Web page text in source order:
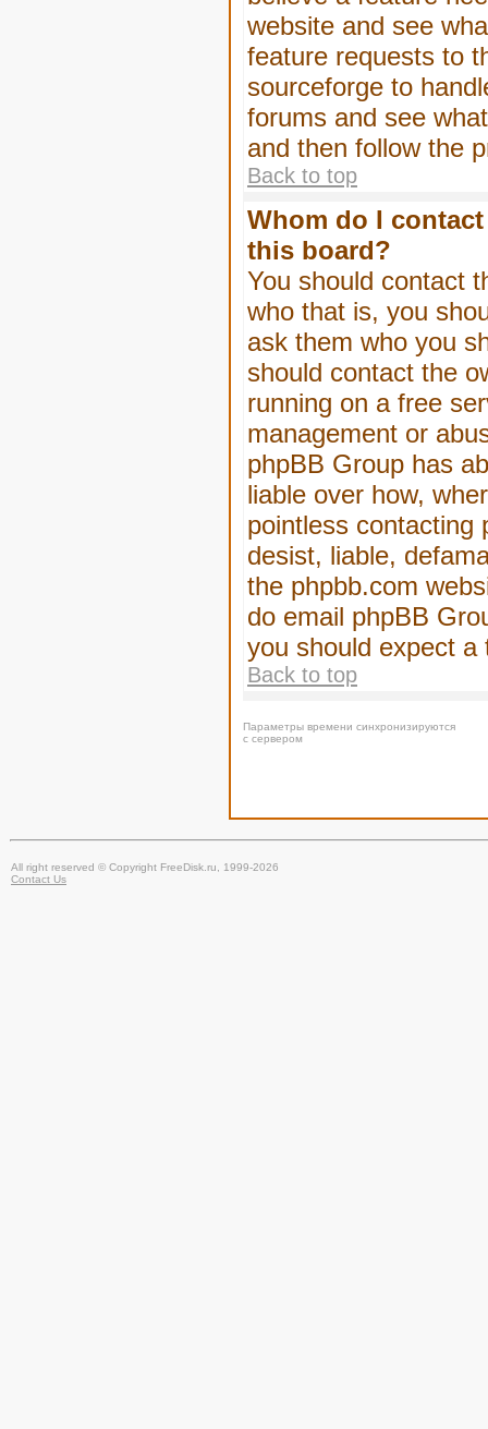
website and see
feature requests to
sourceforge to
forums and see
and then follow the
Back to top
Whom do I
this board?
You should contact
who that is, you
ask them who you
should contact the
running on a free
management or
phpBB Group has
liable over how,
pointless contacting
desist, liable,
the phpbb.com
do email phpBB
you should expect
Back to top
Параметры времени синхронизируются
с сервером
All right reserved © Copyright FreeDisk.ru, 1999-2026
Contact Us